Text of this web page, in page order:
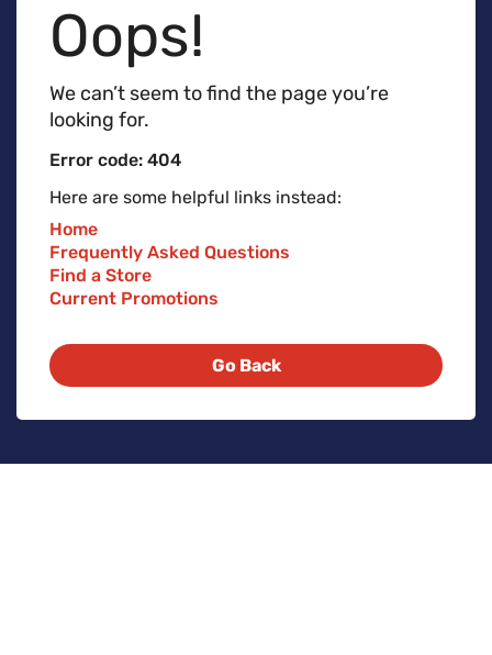
Oops!
We can’t seem to find the page you’re
looking for.
Error code: 404
Here are some helpful links instead:
Home
Frequently Asked Questions
Find a Store
Current Promotions
Go Back